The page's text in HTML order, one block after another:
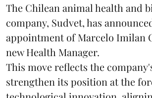
The Chilean animal health and
company, Sudvet, has
appointment of Marcelo Imilan
new Health Manager.
This move reflects the
strengthen its position at the